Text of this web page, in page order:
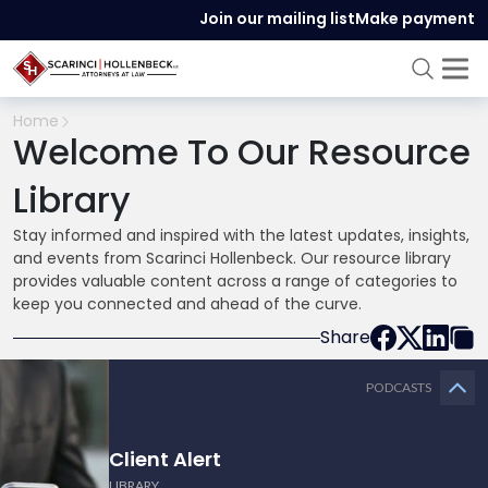
Join our mailing listMake payment
Home
Welcome To Our Resource
Library
Stay informed and inspired with the latest updates, insights,
and events from Scarinci Hollenbeck. Our resource library
provides valuable content across a range of categories to
keep you connected and ahead of the curve.
Share
PODCASTS
Client Alert